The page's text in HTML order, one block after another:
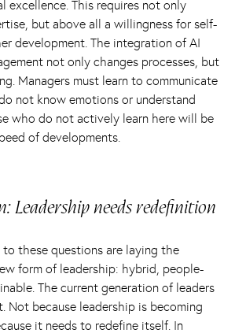
excellence. This requires not only
but above all a willingness for self-
development. The integration of AI
not only changes processes, but
Managers must learn to communicate
not know emotions or understand
who do not actively learn here will be
of developments.
Leadership needs redefinition
these questions are laying the
form of leadership: hybrid, people-
The current generation of leaders
Not because leadership is becoming
it needs to redefine itself. In